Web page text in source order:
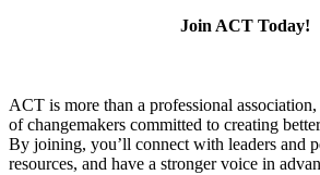
Join ACT Today!
ACT is more than a professional
of changemakers committed to creating
By joining, you’ll connect with leaders and
resources, and have a stronger voice in